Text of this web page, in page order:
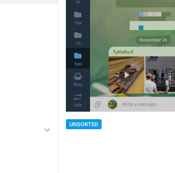
UNSORTED